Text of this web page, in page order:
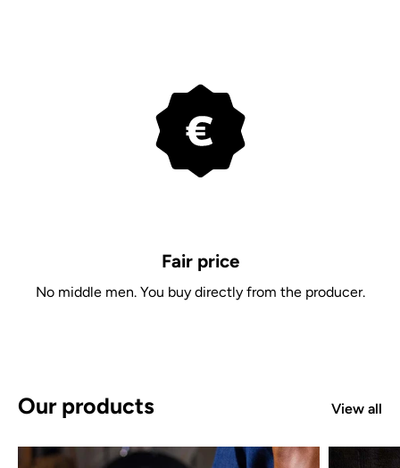
Fair price
No middle men. You buy directly from the producer.
Our products View all